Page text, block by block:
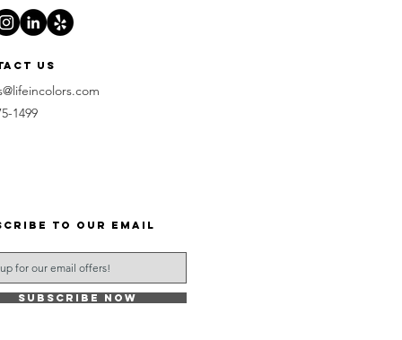
us
1499
to our email
Subscribe Now